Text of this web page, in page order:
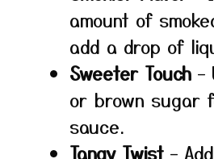
amount of
add a drop of
Sweeter Touch –
or brown sugar
sauce.
Tangy Twist –